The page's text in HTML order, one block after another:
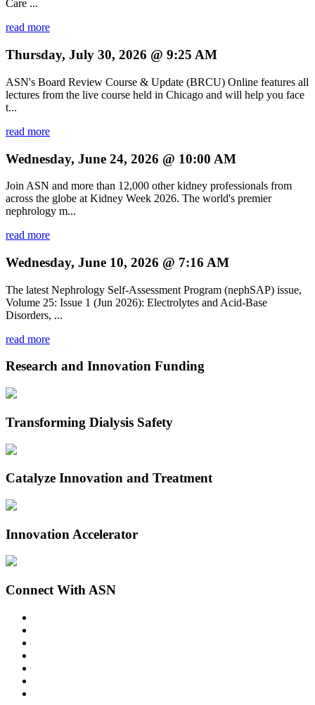
Care ...
read more
Thursday, July 30, 2026 @ 9:25 AM
ASN's Board Review Course & Update (BRCU) Online features all
lectures from the live course held in Chicago and will help you face
t...
read more
Wednesday, June 24, 2026 @ 10:00 AM
Join ASN and more than 12,000 other kidney professionals from
across the globe at Kidney Week 2026. The world's premier
nephrology m...
read more
Wednesday, June 10, 2026 @ 7:16 AM
The latest Nephrology Self-Assessment Program (nephSAP) issue,
Volume 25: Issue 1 (Jun 2026): Electrolytes and Acid-Base
Disorders, ...
read more
Research and Innovation Funding
Transforming Dialysis Safety
Catalyze Innovation and Treatment
Innovation Accelerator
Connect With ASN